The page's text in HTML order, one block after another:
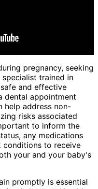
pregnancy, seeking
trained in
and effective
dental appointment
help address non-
risks associated
to inform the
any medications
conditions to receive
your and your baby's
promptly is essential